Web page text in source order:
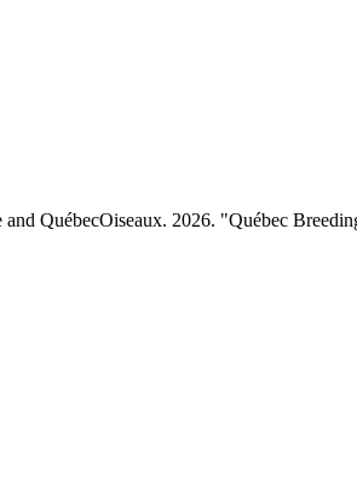
QuébecOiseaux. 2026. "Québec